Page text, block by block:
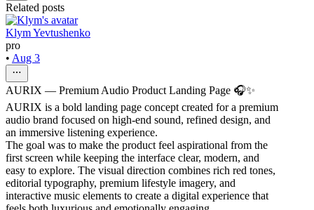
Related posts
Klym Yevtushenko
pro
• Aug 3
AURIX — Premium Audio Product Landing Page 🎧✨
AURIX is a bold landing page concept created for a premium
audio brand focused on high-end sound, refined design, and
an immersive listening experience.
The goal was to make the product feel aspirational from the
first screen while keeping the interface clear, modern, and
easy to explore. The visual direction combines rich red tones,
editorial typography, premium lifestyle imagery, and
interactive music elements to create a digital experience that